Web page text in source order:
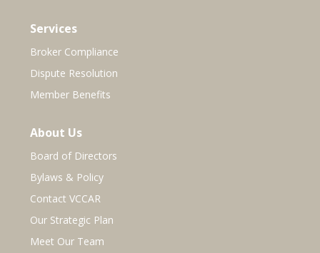
Services
Broker Compliance
Dispute Resolution
Member Benefits
About Us
Board of Directors
Bylaws & Policy
Contact VCCAR
Our Strategic Plan
Meet Our Team